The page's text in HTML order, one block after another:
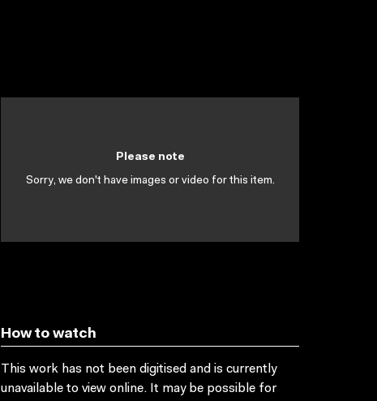
Please note
Sorry, we don't have images or video for this item.
How to watch
This work has not been digitised and is currently
unavailable to view online. It may be possible for